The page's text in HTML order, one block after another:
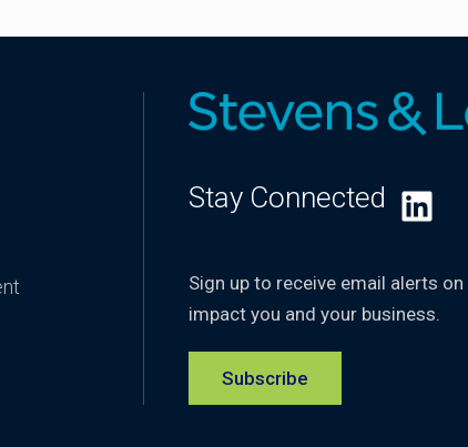
Stay Connected
Sign up to receive email alerts
impact you and your business.
Subscribe